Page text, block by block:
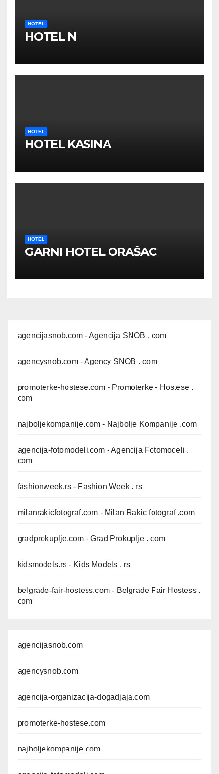
HOTEL
HOTEL N
HOTEL
HOTEL KASINA
HOTEL
GARNI HOTEL ORAŠAC
agencijasnob.com - Agencija SNOB . com
agencysnob.com- Agency SNOB . com
promoterke-hostese.com - Promoterke - Hostese .
com
najboljekompanije.com - Najbolje Kompanije .com
agencija-fotomodeli.com - Agencija Fotomodeli .
com
fashionweek.rs- Fashion Week . rs
milanrakicfotograf.com - Milan Rakic fotograf .com
gradprokuplje.com - Grad Prokuplje . com
kidsmodels.rs - Kids Models . rs
belgrade-fair-hostess.com - Belgrade Fair Hostess .
com
agencijasnob.com
agencysnob.com
agencija-organizacija-dogadjaja.com
promoterke-hostese.com
najboljekompanije.com